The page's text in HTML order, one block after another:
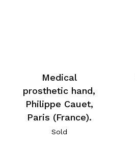
Medical
prosthetic hand,
Philippe Cauet,
Paris (France).
Sold